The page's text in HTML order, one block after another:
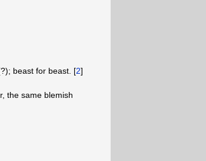
beast for beast. [2]
the same blemish